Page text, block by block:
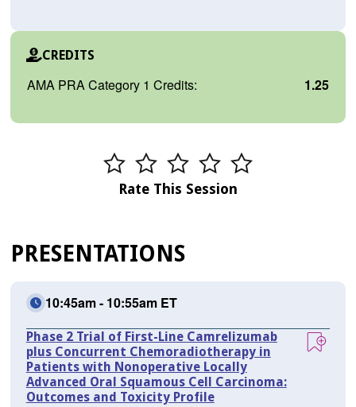
CREDITS
AMA PRA Category 1 Credits: 1.25
Rate This Session
PRESENTATIONS
10:45am - 10:55am ET
Phase 2 Trial of First-Line Camrelizumab
plus Concurrent Chemoradiotherapy in
Patients with Nonoperative Locally
Advanced Oral Squamous Cell Carcinoma:
Outcomes and Toxicity Profile